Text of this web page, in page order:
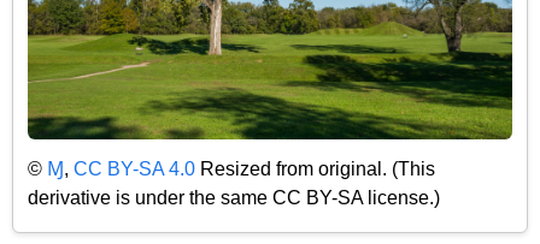
© Ɱ, CC BY-SA 4.0 Resized from original. (This
derivative is under the same CC BY-SA license.)